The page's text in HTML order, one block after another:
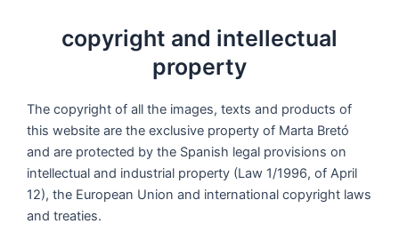
copyright and intellectual
property
The copyright of all the images, texts and products of
this website are the exclusive property of Marta Bretó
and are protected by the Spanish legal provisions on
intellectual and industrial property (Law 1/1996, of April
12), the European Union and international copyright laws
and treaties.